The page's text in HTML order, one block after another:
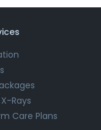
Rays
Care Plans